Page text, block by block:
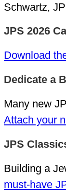
Schwartz,
JPS 2026
Download
Dedicate a
Many new
Attach your
JPS
Building a
must-have